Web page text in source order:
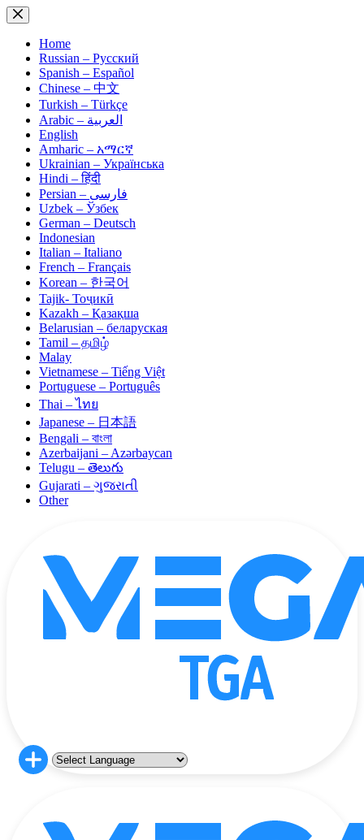
Skip
to
contentHome
Russian – Русский
Spanish – Español
Chinese – 中文
Turkish – Türkçe
Arabic – العربية
English
Amharic – አማርኛ
Ukrainian – Українська
Hindi – हिंदी
Persian – فارسی
Uzbek – Ўзбек
German – Deutsch
Indonesian
Italian – Italiano
French – Français
Korean – 한국어
Tajik- Тоҷикӣ
Kazakh – Қазақша
Belarusian – беларуская
Tamil – தமிழ்
Malay
Vietnamese – Tiếng Việt
Portuguese – Português
Thai – ไทย
Japanese – 日本語
Bengali – বাংলা
Azerbaijani – Azərbaycan
Telugu – తెలుగు
Gujarati – ગુજરાતી
Other